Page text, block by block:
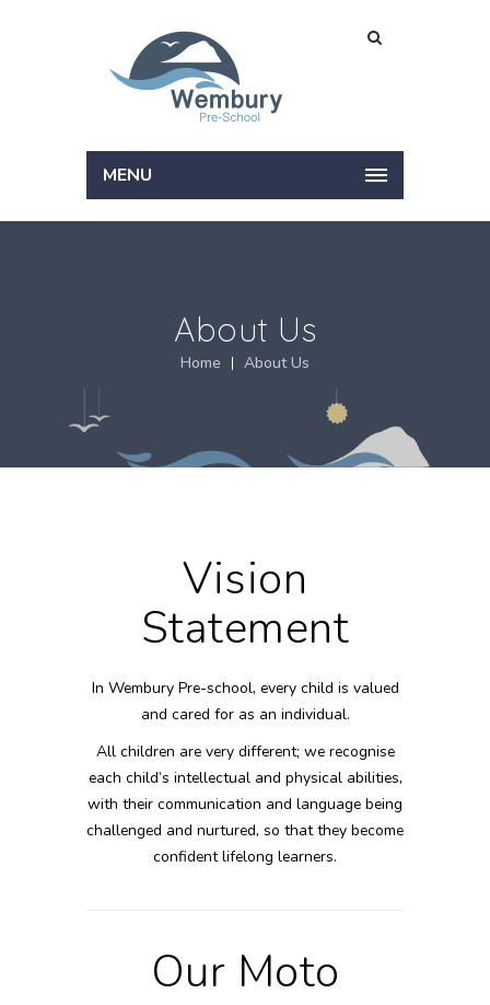
MENU
About Us
Home About Us
Vision
Statement
In Wembury Pre-school, every child is valued
and cared for as an individual.
All children are very different; we recognise
each child’s intellectual and physical abilities,
with their communication and language being
challenged and nurtured, so that they become
confident lifelong learners.
Our Moto